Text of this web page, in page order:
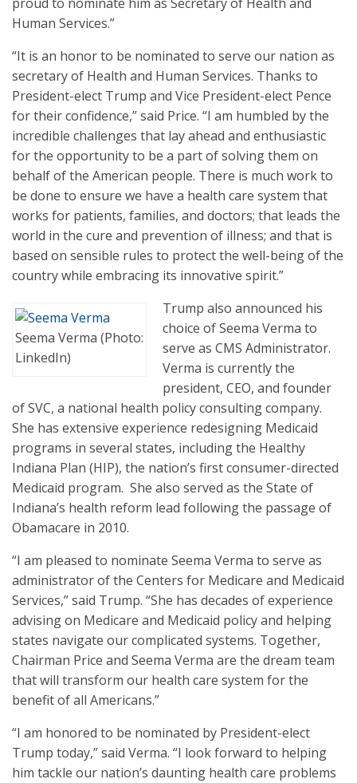
Human Services.”
“It is an honor to be nominated to serve our nation as
secretary of Health and Human Services. Thanks to
President-elect Trump and Vice President-elect Pence
for their confidence,” said Price. “I am humbled by the
incredible challenges that lay ahead and enthusiastic
for the opportunity to be a part of solving them on
behalf of the American people. There is much work to
be done to ensure we have a health care system that
works for patients, families, and doctors; that leads the
world in the cure and prevention of illness; and that is
based on sensible rules to protect the well-being of the
country while embracing its innovative spirit.”
Seema Verma (Photo:
LinkedIn)
Trump also announced his
choice of Seema Verma to
serve as CMS Administrator.
Verma is currently the
president, CEO, and founder
of SVC, a national health policy consulting company.
She has extensive experience redesigning Medicaid
programs in several states, including the Healthy
Indiana Plan (HIP), the nation’s first consumer-directed
Medicaid program. She also served as the State of
Indiana’s health reform lead following the passage of
Obamacare in 2010.
“I am pleased to nominate Seema Verma to serve as
administrator of the Centers for Medicare and Medicaid
Services,” said Trump. “She has decades of experience
advising on Medicare and Medicaid policy and helping
states navigate our complicated systems. Together,
Chairman Price and Seema Verma are the dream team
that will transform our health care system for the
benefit of all Americans.”
“I am honored to be nominated by President-elect
Trump today,” said Verma. “I look forward to helping
him tackle our nation’s daunting health care problems